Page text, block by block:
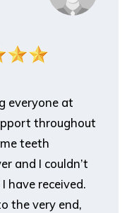
everyone at
throughout
teeth
and I couldn’t
have received.
the very end,